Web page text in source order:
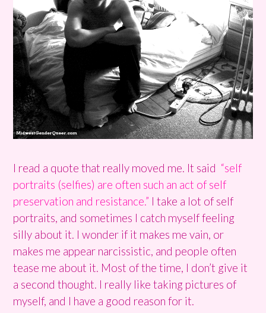
I read a quote that really moved me. It said “self
portraits (selfies) are often such an act of self
preservation and resistance.” I take a lot of self
portraits, and sometimes I catch myself feeling
silly about it. I wonder if it makes me vain, or
makes me appear narcissistic, and people often
tease me about it. Most of the time, I don’t give it
a second thought. I really like taking pictures of
myself, and I have a good reason for it.